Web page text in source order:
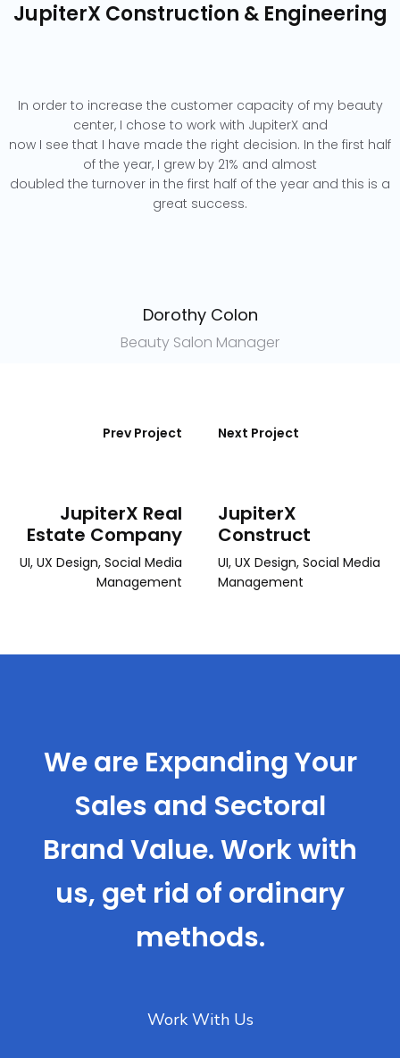
JupiterX Construction & Engineering
In order to increase the customer capacity of my beauty
center, I chose to work with JupiterX and
now I see that I have made the right decision. In the first half
of the year, I grew by 21% and almost
doubled the turnover in the first half of the year and this is a
great success.
Dorothy Colon
Beauty Salon Manager
Prev Project
JupiterX Real
Estate Company
UI, UX Design, Social Media
Management
Next Project
JupiterX
Construct
UI, UX Design, Social Media
Management
We are Expanding Your
Sales and Sectoral
Brand Value. Work with
us, get rid of ordinary
methods.
Work With Us